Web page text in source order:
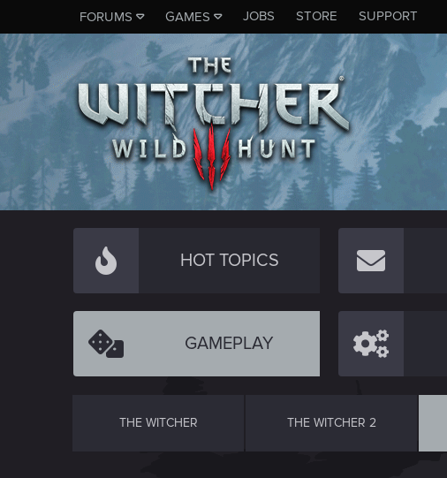
FORUMS GAMES JOBS STORE SUPPORT
HOT TOPICS
GAMEPLAY
THE WITCHER THE WITCHER 2